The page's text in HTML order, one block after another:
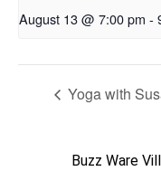
August 13 @ 7:00 pm -
Yoga with
Buzz Ware